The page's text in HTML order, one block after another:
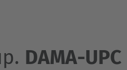
DAMA-UPC